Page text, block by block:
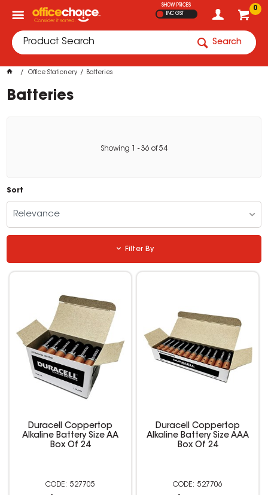
0
SHOW PRICES
INC GST
Search
Office Stationery Batteries
Batteries
Showing - 36 of54
Sort
Relevance
Filter By
Duracell Coppertop
Alkaline Battery Size AA
Box Of 24
527705
Duracell Coppertop
Alkaline Battery Size AAA
Box Of 24
527706